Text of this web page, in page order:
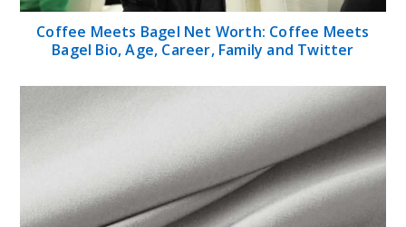
Coffee Meets Bagel Net Worth: Coffee Meets
Bagel Bio, Age, Career, Family and Twitter